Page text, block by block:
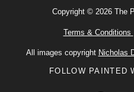
Copyright © 2026 The
Terms & Conditions
All images copyright Nicholas
FOLLOW PAINTED